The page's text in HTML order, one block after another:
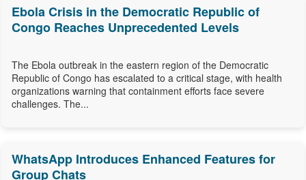
Ebola Crisis in the Democratic Republic of
Congo Reaches Unprecedented Levels
The Ebola outbreak in the eastern region of the Democratic
Republic of Congo has escalated to a critical stage, with health
organizations warning that containment efforts face severe
challenges. The...
WhatsApp Introduces Enhanced Features for
Group Chats